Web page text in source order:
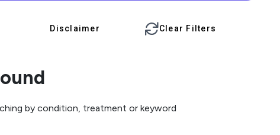
Disclaimer Clear Filters
by condition, treatment or keyword